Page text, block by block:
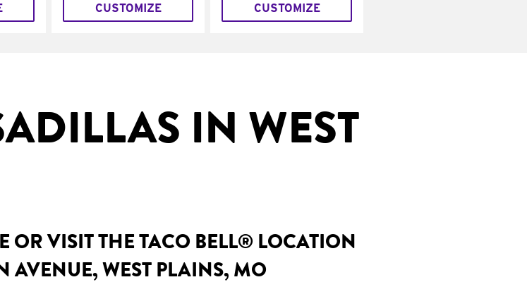
CUSTOMIZE CUSTOMIZE
IN WEST
OR VISIT THE TACO BELL® LOCATION
AVENUE, WEST PLAINS, MO